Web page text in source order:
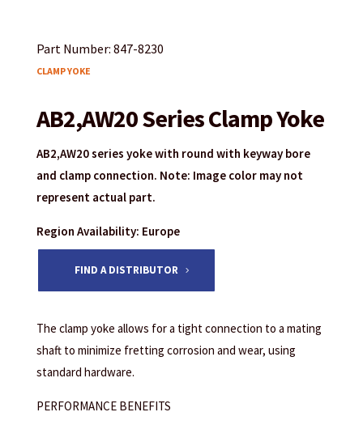
Part Number: 847-8230
CLAMP YOKE
AB2,AW20 Series Clamp Yoke
AB2,AW20 series yoke with round with keyway bore
and clamp connection. Note: Image color may not
represent actual part.
Region Availability: Europe
FIND A DISTRIBUTOR
The clamp yoke allows for a tight connection to a mating
shaft to minimize fretting corrosion and wear, using
standard hardware.
PERFORMANCE BENEFITS